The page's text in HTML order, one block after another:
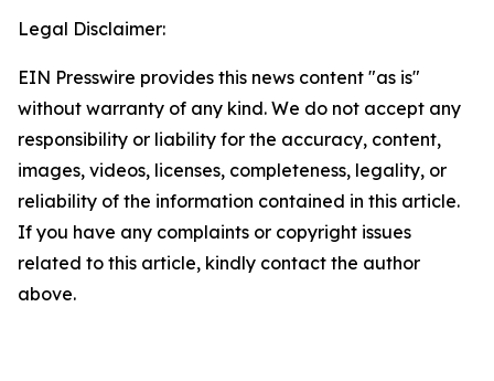
Legal Disclaimer:
EIN Presswire provides this news content "as is"
without warranty of any kind. We do not accept any
responsibility or liability for the accuracy, content,
images, videos, licenses, completeness, legality, or
reliability of the information contained in this article.
If you have any complaints or copyright issues
related to this article, kindly contact the author
above.